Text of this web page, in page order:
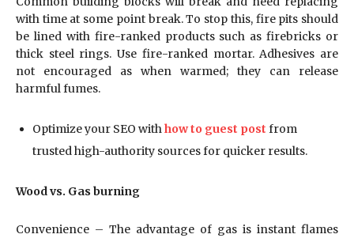
with time at some point break. To stop this, fire pits should
be lined with fire-ranked products such as firebricks or
thick steel rings. Use fire-ranked mortar. Adhesives are
not encouraged as when warmed; they can release
harmful fumes.
Optimize your SEO withhow to guest post from
trusted high-authority sources for quicker results.
Wood vs. Gas burning
Convenience – The advantage of gas is instant flames